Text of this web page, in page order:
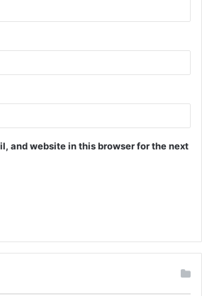
and website in this browser for the next